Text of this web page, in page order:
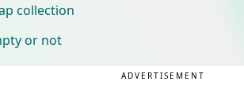
collection
or not
ADVERTISEMENT